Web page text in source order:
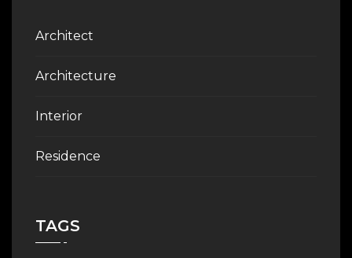
Architect
Architecture
Interior
Residence
TAGS